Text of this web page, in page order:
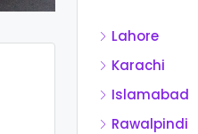
Lahore
Karachi
Islamabad
Rawalpindi